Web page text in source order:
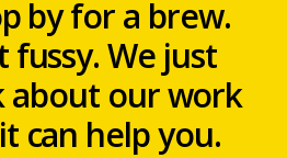
by for a brew.
fussy. We just
about our work
can help you.